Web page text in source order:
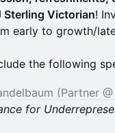
Victorian!
early to growth/
the following
(Partner
for